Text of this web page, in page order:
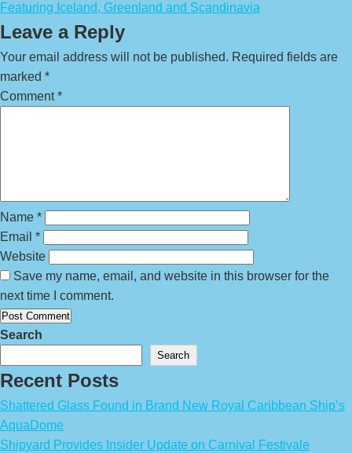
Featuring Iceland, Greenland and Scandinavia
Leave a Reply
Your email address will not be published. Required fields are
marked *
Comment*
Name *
Email *
Website
Save my name, email, and website in this browser for the
next time I comment.
Search
Search
Recent Posts
Shattered Glass Found in Brand New Royal Caribbean Ship’s
AquaDome
Shipyard Provides Insider Update on Carnival Festivale